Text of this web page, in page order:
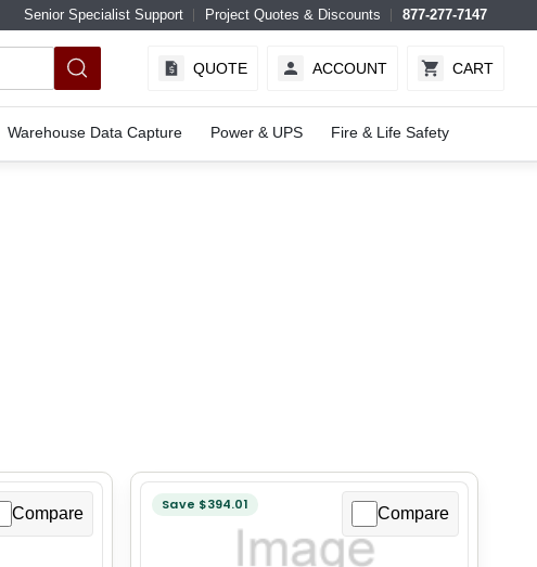
Senior Specialist Support Project Quotes & Discounts 877-277-7147
QUOTE ACCOUNT CART
Warehouse Data Capture Power & UPS Fire & Life Safety
Compare Save $394.01 Compare